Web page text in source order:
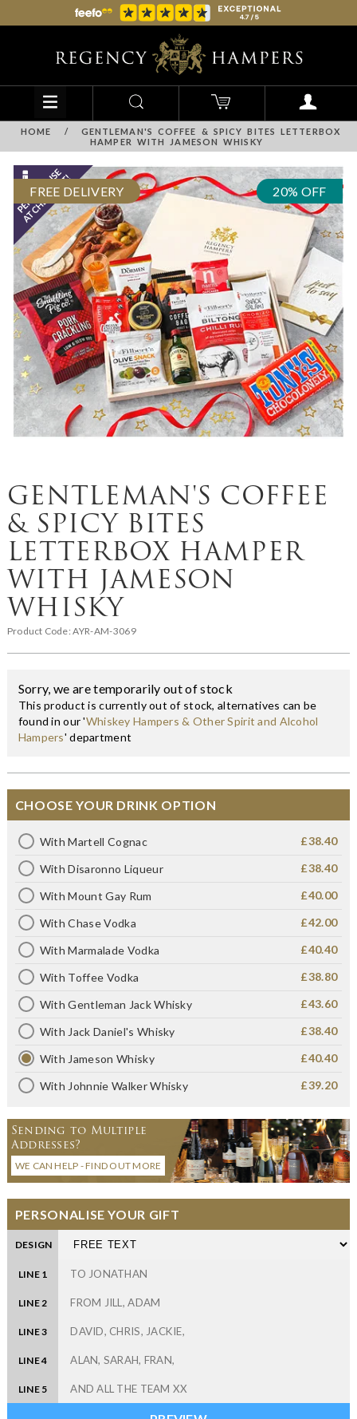
HOME /
GENTLEMAN'S COFFEE & SPICY BITES LETTERBOX
HAMPER WITH JAMESON WHISKY
FREE DELIVERY 20% OFF
GENTLEMAN'S COFFEE
& SPICY BITES
LETTERBOX HAMPER
WITH JAMESON
WHISKY
Product Code:AYR-AM-3069
Sorry, we are temporarily out of stock
This product is currently out of stock, alternatives can be
found in our 'Whiskey Hampers & Other Spirit and Alcohol
Hampers' department
CHOOSE YOUR DRINK OPTION
With Martell Cognac £38.40
With Disaronno Liqueur £38.40
With Mount Gay Rum £40.00
With Chase Vodka £42.00
With Marmalade Vodka £40.40
With Toffee Vodka £38.80
With Gentleman Jack Whisky £43.60
With Jack Daniel's Whisky £38.40
With Jameson Whisky £40.40
With Johnnie Walker Whisky £39.20
Sending to Multiple
Addresses?
WE CAN HELP - FIND OUT MORE
PERSONALISE YOUR GIFT
DESIGN
LINE 1
LINE 2
LINE 3
LINE 4
LINE 5